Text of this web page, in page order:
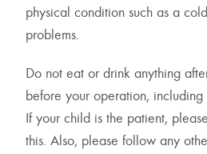
physical condition such as a
problems.
Do not eat or drink anything
before your operation,
If your child is the patient,
this. Also, please follow any